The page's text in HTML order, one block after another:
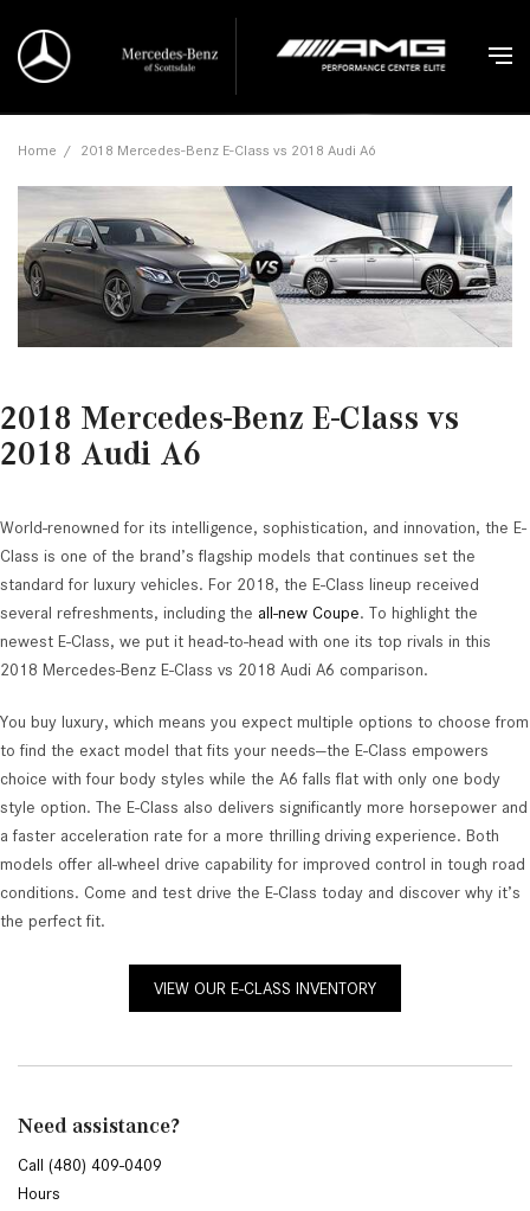
Home / 2018 Mercedes-Benz E-Class vs 2018 Audi A6
2018 Mercedes-Benz E-Class vs
2018 Audi A6
World-renowned for its intelligence, sophistication, and innovation, the E-
Class is one of the brand’s flagship models that continues set the
standard for luxury vehicles. For 2018, the E-Class lineup received
several refreshments, including the all-new Coupe. To highlight the
newest E-Class, we put it head-to-head with one its top rivals in this
2018 Mercedes-Benz E-Class vs 2018 Audi A6 comparison.
You buy luxury, which means you expect multiple options to choose from
to find the exact model that fits your needs—the E-Class empowers
choice with four body styles while the A6 falls flat with only one body
style option. The E-Class also delivers significantly more horsepower and
a faster acceleration rate for a more thrilling driving experience. Both
models offer all-wheel drive capability for improved control in tough road
conditions. Come and test drive the E-Class today and discover why it’s
the perfect fit.
VIEW OUR E-CLASS INVENTORY
Need assistance?
Call (480) 409-0409
Hours